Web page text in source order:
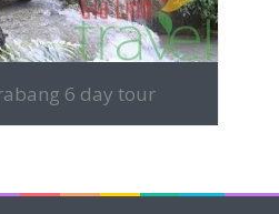
6 day tour